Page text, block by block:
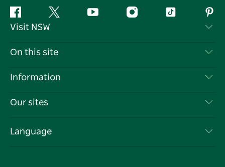
Facebook Twitter YouTube InstagramTiktok
Visit NSW
Contact Us
Cookie Notice
On this site
Destinations
Events
Information
Travel Information
Business in NSW
Our sites
Language